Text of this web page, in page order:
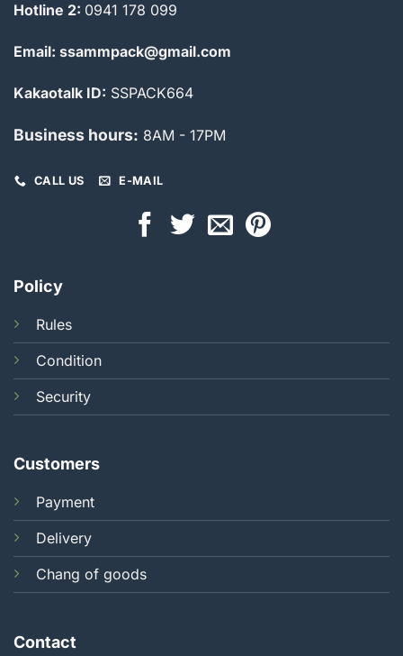
Hotline 2: 0941 178 099
Email: ssammpack@gmail.com
Kakaotalk ID: SSPACK664
Business hours: 8AM - 17PM
CALL US E-MAIL
Policy
Rules
Condition
Security
Customers
Payment
Delivery
Chang of goods
Contact